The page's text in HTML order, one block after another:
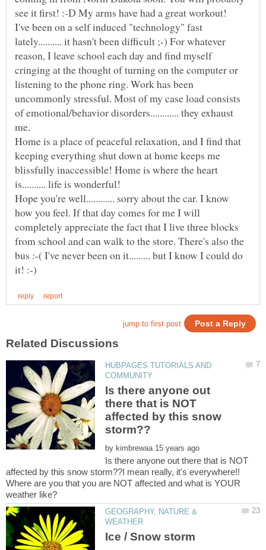
I've been on a self induced "technology" fast
lately.......... it hasn't been difficult ;-) For whatever
reason, I leave school each day and find myself
cringing at the thought of turning on the computer or
listening to the phone ring. Work has been
uncommonly stressful. Most of my case load consists
of emotional/behavior disorders............ they exhaust
me.
Home is a place of peaceful relaxation, and I find that
keeping everything shut down at home keeps me
blissfully inaccessible! Home is where the heart
Hope you're well............ sorry about the car. I know
how you feel. If that day comes for me I will
completely appreciate the fact that I live three blocks
from school and can walk to the store. There's also the
bus :-( I've never been on it......... but I know I could do
HUBPAGES TUTORIALS AND
Is there anyone out
there that is NOT
affected by this snow
by
Is there anyone out there that is NOT
affected by this snow storm??I mean really, it's everywhere!!
Where are you that you are NOT affected and what is YOUR
GEOGRAPHY, NATURE &